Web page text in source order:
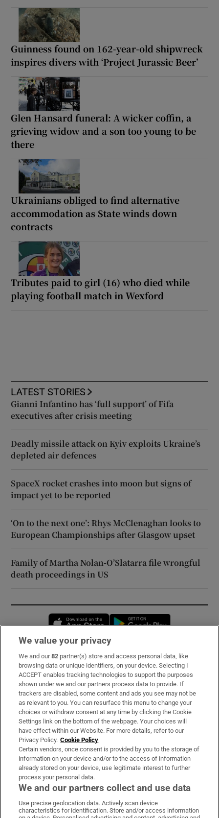
Guinness found on 162-year-old shipwreck
inspires divers with ‘Project Jurassic Beer’
Glen Hansard funeral: A wicker coffin, a
grieving widow and a son too young to be
there
Ukrainians obliged to find alternative
accommodation as State winds down
contracts
Tributes paid to girl (16) who died while
playing football match in Wexford
LATEST STORIES
Gianni Infantino has ‘full support’ of Fifa
executives after crisis meeting
Deadly missile attack on Kyiv exploits Ukraine’s
depleted air defences
SpaceX rocket crashes into moon but signs of
impact yet to be reported
‘On to the next one’: Rhys McClenaghan looks to
European Championships after Glasgow upset
Family of Martha Nolan-O’Slatarra file wrongful
death proceedings in US
Opens in new window
Subscribe
Support
About Us
Irish Times Products & Services
OUR PARTNERS:
Irish Times on WhatsApp
Irish Times on Facebook
Irish Times on X
Irish Times on LinkedIn
Irish Times on Instagram
We value your privacy
We and our82 partner(s) store and access personal data, like
browsing data or unique identifiers, on your device. Selecting I
ACCEPT enables tracking technologies to support the purposes
shown under we and our partners process data to provide. If
trackers are disabled, some content and ads you see may not be
as relevant to you. You can resurface this menu to change your
choices or withdraw consent at any time by clicking the Cookie
Settings link on the bottom of the webpage. Your choices will
have effect within our Website. For more details, refer to our
Privacy Policy. Cookie Policy
Certain vendors, once consent is provided by you to the storage of
information on your device and/or to the access of information
already stored on your device, use legitimate interest to further
process your personal data.
We and our partners collect and use data
Use precise geolocation data. Actively scan device
characteristics for identification. Store and/or access information